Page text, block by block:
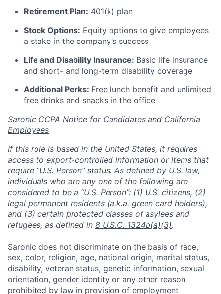
Retirement Plan: 401(k) plan
Stock Options: Equity options to give employees
a stake in the company’s success
Life and Disability Insurance: Basic life insurance
and short- and long-term disability coverage
Additional Perks: Free lunch benefit and unlimited
free drinks and snacks in the office
Saronic CCPA Notice for Candidates and California
Employees
If this role is based in the United States, it requires
access to export-controlled information or items that
require “U.S. Person” status. As defined by U.S. law,
individuals who are any one of the following are
considered to be a “U.S. Person”: (1) U.S. citizens, (2)
legal permanent residents (a.k.a. green card holders),
and (3) certain protected classes of asylees and
refugees, as defined in 8 U.S.C. 1324b(a)(3).
Saronic does not discriminate on the basis of race,
sex, color, religion, age, national origin, marital status,
disability, veteran status, genetic information, sexual
orientation, gender identity or any other reason
prohibited by law in provision of employment